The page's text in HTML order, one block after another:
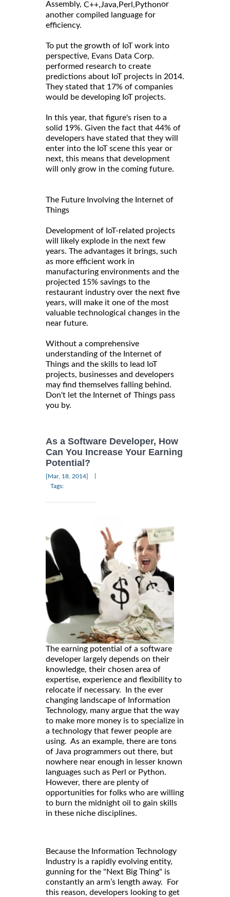
Assembly, C++,Java, Perl, Pythonor
another compiled language for
efficiency.
To put the growth of IoT work into
perspective, Evans Data Corp.
performed research to create
predictions about IoT projects in 2014.
They stated that 17% of companies
would be developing IoT projects.
In this year, that figure's risen to a
solid 19%. Given the fact that 44% of
developers have stated that they will
enter into the IoT scene this year or
next, this means that development
will only grow in the coming future.
The Future Involving the Internet of
Things
Development of IoT-related projects
will likely explode in the next few
years. The advantages it brings, such
as more efficient work in
manufacturing environments and the
projected 15% savings to the
restaurant industry over the next five
years, will make it one of the most
valuable technological changes in the
near future.
Without a comprehensive
understanding of the Internet of
Things and the skills to lead IoT
projects, businesses and developers
may find themselves falling behind.
Don't let the Internet of Things pass
you by.
As a Software Developer, How
Can You Increase Your Earning
Potential?
[Mar, 18, 2014]
Tags:
The earning potential of a software
developer largely depends on their
knowledge, their chosen area of
expertise, experience and flexibility to
relocate if necessary. In the ever
changing landscape of Information
Technology, many argue that the way
to make more money is to specialize in
a technology that fewer people are
using. As an example, there are tons
of Java programmers out there, but
nowhere near enough in lesser known
languages such as Perl or Python.
However, there are plenty of
opportunities for folks who are willing
to burn the midnight oil to gain skills
in these niche disciplines.
Because the Information Technology
Industry is a rapidly evolving entity,
gunning for the "Next Big Thing" is
constantly an arm’s length away. For
this reason, developers looking to get